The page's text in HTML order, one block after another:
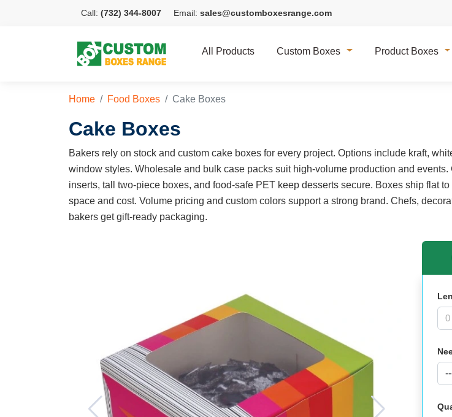
Call: (732) 344-8007 Email: sales@customboxesrange.com
All Products Custom Boxes Product Boxes
Home Food Boxes Cake Boxes
Cake Boxes
Bakers rely on stock and custom cake boxes for every project. Options include kraft,
window styles. Wholesale and bulk case packs suit high-volume production and events.
inserts, tall two-piece boxes, and food-safe PET keep desserts secure. Boxes ship flat
space and cost. Volume pricing and custom colors support a strong brand. Chefs,
bakers get gift-ready packaging.